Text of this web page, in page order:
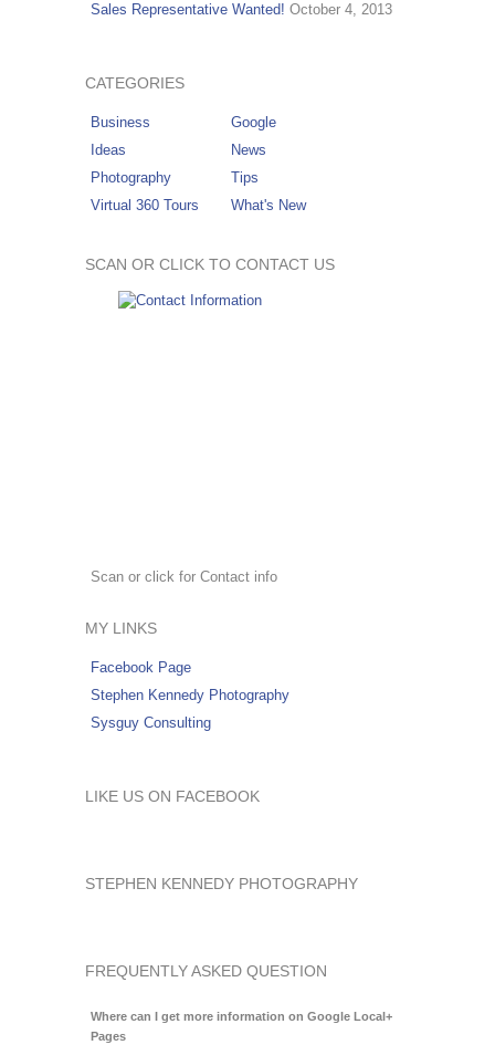
Sales Representative Wanted! October 4, 2013
CATEGORIES
Business
Google
Ideas
News
Photography
Tips
Virtual 360 Tours
What's New
SCAN OR CLICK TO CONTACT US
Scan or click for Contact info
MY LINKS
Facebook Page
Stephen Kennedy Photography
Sysguy Consulting
LIKE US ON FACEBOOK
STEPHEN KENNEDY PHOTOGRAPHY
FREQUENTLY ASKED QUESTION
Where can I get more information on Google Local+
Pages